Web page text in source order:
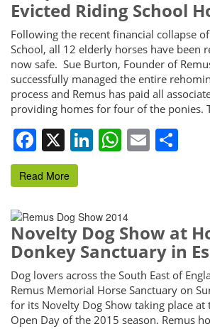
Evicted Riding School
Following the recent financial collapse
School, all 12 elderly horses have been
now safe. Sue Burton, Founder of
successfully managed the entire
process and Remus has paid all
providing homes for four of the ponies.
Facebook
X LinkedIn
WhatsApp
Email
Read More
Novelty Dog Show at
Donkey Sanctuary in
Dog lovers across the South East of
Remus Memorial Horse Sanctuary on
for its Novelty Dog Show taking place
Open Day of the 2015 season. Remus